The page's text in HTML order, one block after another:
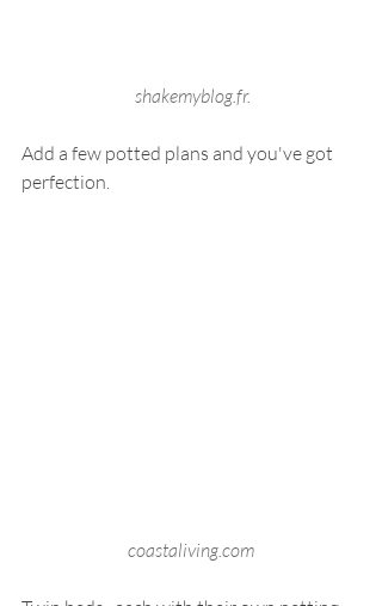
shakemyblog.fr.
Add a few potted plans and you've got
perfection.
coastaliving.com